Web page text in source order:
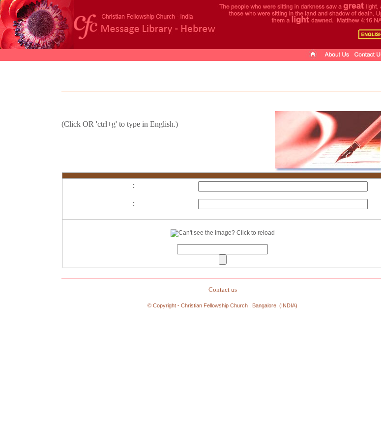
(Click OR 'ctrl+g' to type in English.)
:
:
Contact us
© Copyright - Christian Fellowship Church , Bangalore. (INDIA)